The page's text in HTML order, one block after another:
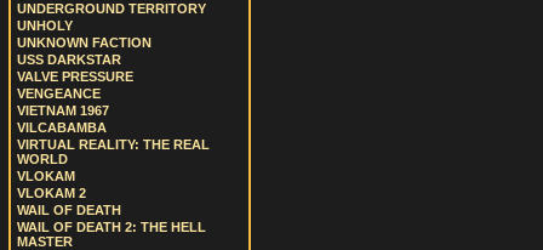
UNDERGROUND TERRITORY
UNHOLY
UNKNOWN FACTION
USS DARKSTAR
VALVE PRESSURE
VENGEANCE
VIETNAM 1967
VILCABAMBA
VIRTUAL REALITY: THE REAL
WORLD
VLOKAM
VLOKAM 2
WAIL OF DEATH
WAIL OF DEATH 2: THE HELL
MASTER